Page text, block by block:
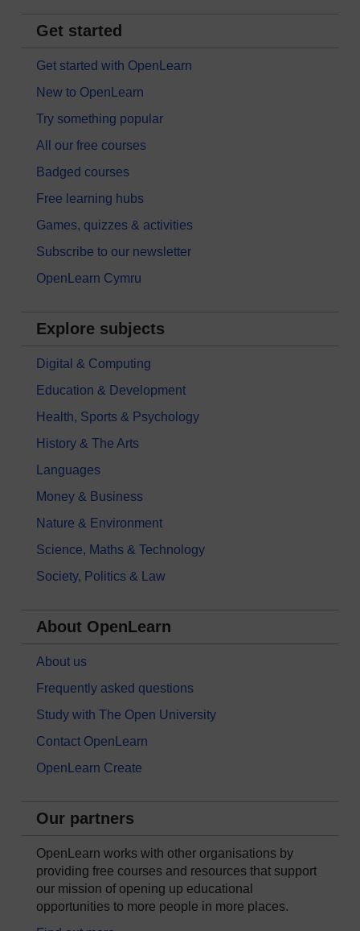
Get started
Get started with OpenLearn
New to OpenLearn
Try something popular
All our free courses
Badged courses
Free learning hubs
Games, quizzes & activities
Subscribe to our newsletter
OpenLearn Cymru
Explore subjects
Digital & Computing
Education & Development
Health, Sports & Psychology
History & The Arts
Languages
Money & Business
Nature & Environment
Science, Maths & Technology
Society, Politics & Law
About OpenLearn
About us
Frequently asked questions
Study with The Open University
Contact OpenLearn
OpenLearn Create
Our partners
OpenLearn works with other organisations by
providing free courses and resources that support
our mission of opening up educational
opportunities to more people in more places.